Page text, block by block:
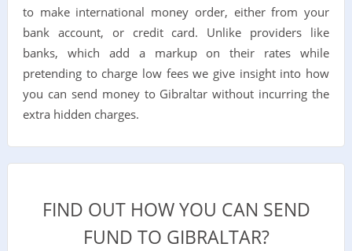
to make international money order, either from your
bank account, or credit card. Unlike providers like
banks, which add a markup on their rates while
pretending to charge low fees we give insight into how
you can send money to Gibraltar without incurring the
extra hidden charges.
FIND OUT HOW YOU CAN SEND
FUND TO GIBRALTAR?